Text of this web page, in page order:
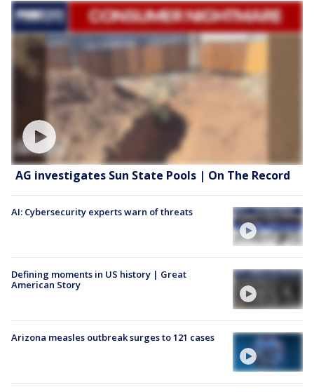
AG investigates Sun State Pools | On The Record
AI: Cybersecurity experts warn of threats
Defining moments in US history | Great
American Story
Arizona measles outbreak surges to 121 cases